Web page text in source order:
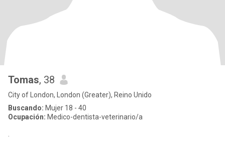
Tomas, 38
City of London, London (Greater), Reino Unido
Buscando: Mujer 18 - 40
Ocupación: Medico-dentista-veterinario/a